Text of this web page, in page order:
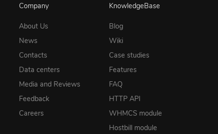
Company
About Us
News
Contacts
Data centers
Media and Reviews
Feedback
Careers
KnowledgeBase
Blog
Wiki
Case studies
Features
FAQ
HTTP API
WHMCS module
Hostbill module